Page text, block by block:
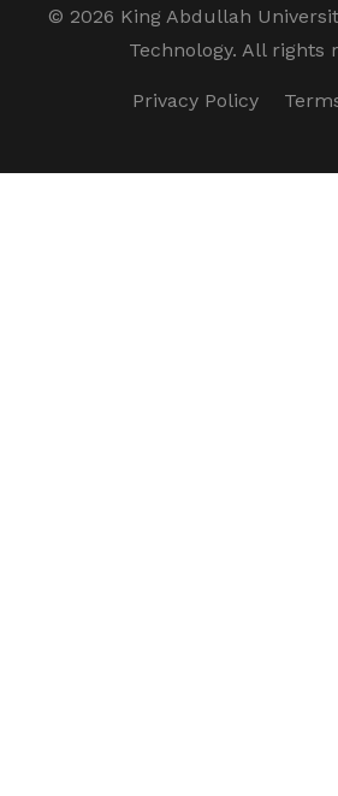
© 2026 King Abdullah
Technology. All rights
Privacy Policy